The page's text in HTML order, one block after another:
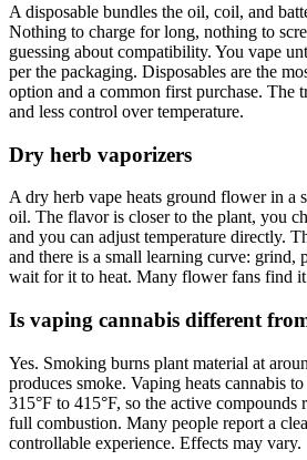
A disposable bundles the oil, coil, and
Nothing to charge for long, nothing to
guessing about compatibility. You vape
per the packaging. Disposables are the
option and a common first purchase. The
and less control over temperature.
Dry herb vaporizers
A dry herb vape heats ground flower in a
oil. The flavor is closer to the plant, you
and you can adjust temperature directly.
and there is a small learning curve: grind,
wait for it to heat. Many flower fans find
Is vaping cannabis different
Yes. Smoking burns plant material at
produces smoke. Vaping heats cannabis
315°F to 415°F, so the active compounds
full combustion. Many people report a
controllable experience. Effects may vary.